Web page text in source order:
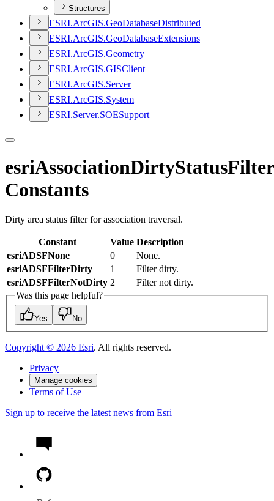
Structures
ESRI.ArcGIS.GeoDatabaseDistributed
ESRI.ArcGIS.GeoDatabaseExtensions
ESRI.ArcGIS.Geometry
ESRI.ArcGIS.GISClient
ESRI.ArcGIS.Server
ESRI.ArcGIS.System
ESRI.Server.SOESupport
esriAssociationDirtyStatusFilter
Constants
Dirty area status filter for association traversal.
Constant Value Description
esriADSFNone
0
None.
esriADSFFilterDirty
1
Filter dirty.
esriADSFFilterNotDirty 2
Filter not dirty.
Was this page helpful?
Yes No
Copyright © 2026 Esri. All rights reserved.
Privacy
Manage cookies
Terms of Use
Sign up to receive the latest news from Esri